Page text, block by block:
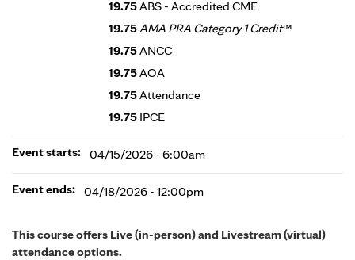
This course offers Live (in-person) and Livestream (virtual)
attendance options.
19.75ABS - Accredited CME
19.75AMA PRA Category 1 Credit™
19.75ANCC
19.75AOA
19.75Attendance
19.75 IPCE
Event starts: 04/15/2026 - 6:00am
Event ends: 04/18/2026 - 12:00pm